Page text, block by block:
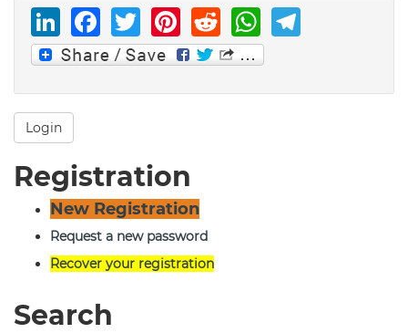
LinkedIn
Facebook
Twitter
Pinterest
Reddit
Login
Registration
New Registration
Request a new password
Recover your registration
Search